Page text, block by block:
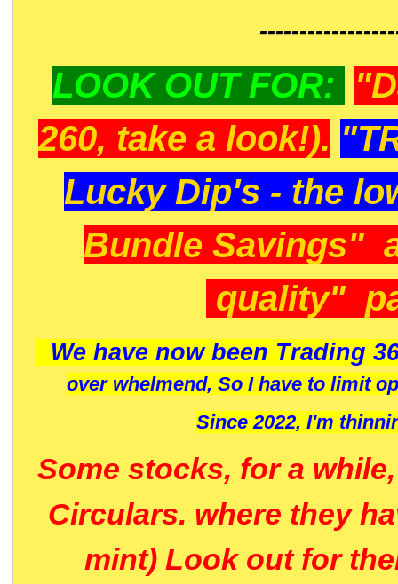
LOOK OUT FOR:
260, take a look!).
Lucky Dip's - the
Bundle Savings"
quality"
We have now been Trading
over whelmend, So I have to limit
Since 2022, I'm
Some stocks, for a
Circulars. where they
mint) Look out for